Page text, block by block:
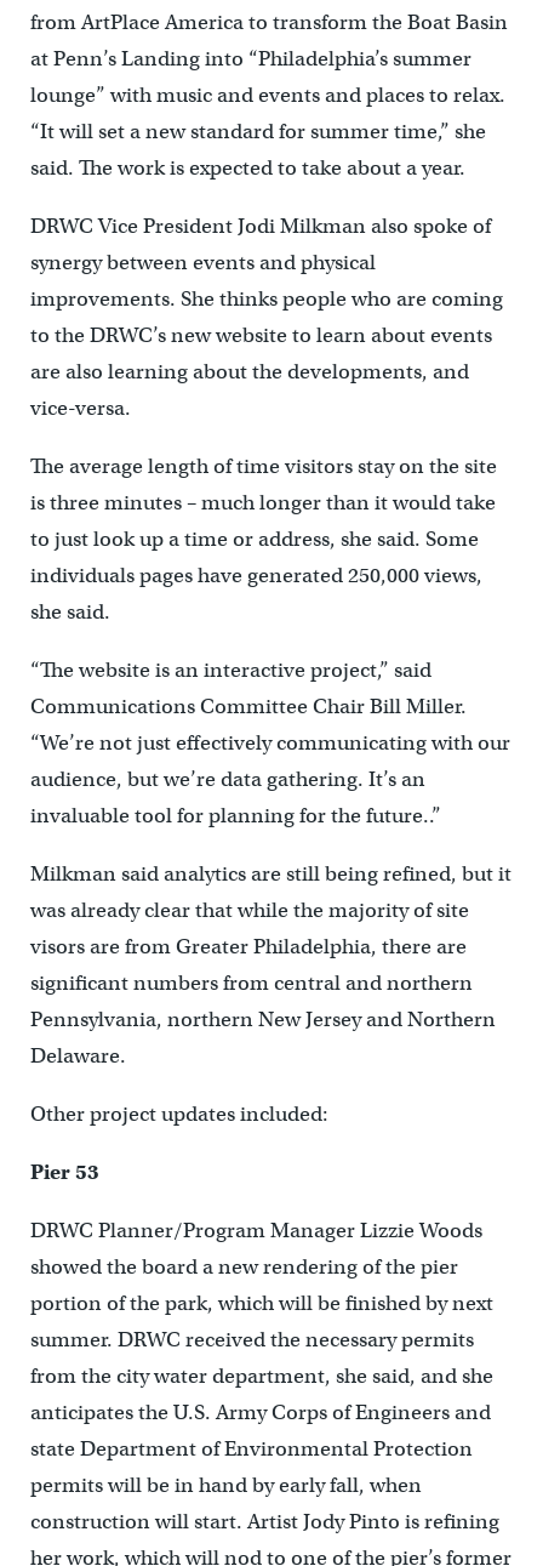
from ArtPlace America to transform the Boat Basin
at Penn’s Landing into “Philadelphia’s summer
lounge” with music and events and places to relax.
“It will set a new standard for summer time,” she
said. The work is expected to take about a year.
DRWC Vice President Jodi Milkman also spoke of
synergy between events and physical
improvements. She thinks people who are coming
to the DRWC’s new website to learn about events
are also learning about the developments, and
vice-versa.
The average length of time visitors stay on the site
is three minutes – much longer than it would take
to just look up a time or address, she said. Some
individuals pages have generated 250,000 views,
she said.
“The website is an interactive project,” said
Communications Committee Chair Bill Miller.
“We’re not just effectively communicating with our
audience, but we’re data gathering. It’s an
invaluable tool for planning for the future..”
Milkman said analytics are still being refined, but it
was already clear that while the majority of site
visors are from Greater Philadelphia, there are
significant numbers from central and northern
Pennsylvania, northern New Jersey and Northern
Delaware.
Other project updates included:
Pier 53
DRWC Planner/Program Manager Lizzie Woods
showed the board a new rendering of the pier
portion of the park, which will be finished by next
summer. DRWC received the necessary permits
from the city water department, she said, and she
anticipates the U.S. Army Corps of Engineers and
state Department of Environmental Protection
permits will be in hand by early fall, when
construction will start. Artist Jody Pinto is refining
her work, which will nod to one of the pier’s former